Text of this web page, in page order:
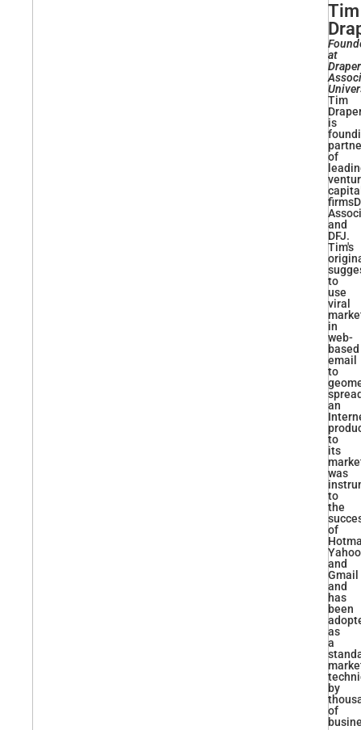
Tim
at
Draper
Tim
is
of
and
DFJ.
Tim's
to
use
viral
in
web-
based
email
to
an
to
its
was
to
the
of
and
Gmail
and
has
been
as
a
by
of